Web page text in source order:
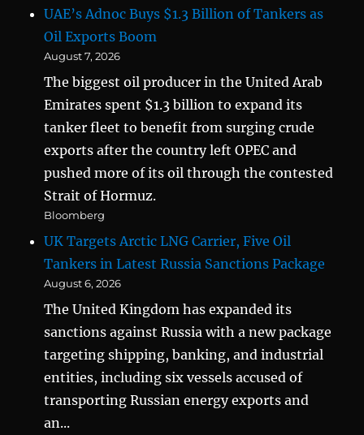
UAE’s Adnoc Buys $1.3 Billion of Tankers as
Oil Exports Boom
August 7, 2026
The biggest oil producer in the United Arab
Emirates spent $1.3 billion to expand its
tanker fleet to benefit from surging crude
exports after the country left OPEC and
pushed more of its oil through the contested
Strait of Hormuz.
Bloomberg
UK Targets Arctic LNG Carrier, Five Oil
Tankers in Latest Russia Sanctions Package
August 6, 2026
The United Kingdom has expanded its
sanctions against Russia with a new package
targeting shipping, banking, and industrial
entities, including six vessels accused of
transporting Russian energy exports and
an...